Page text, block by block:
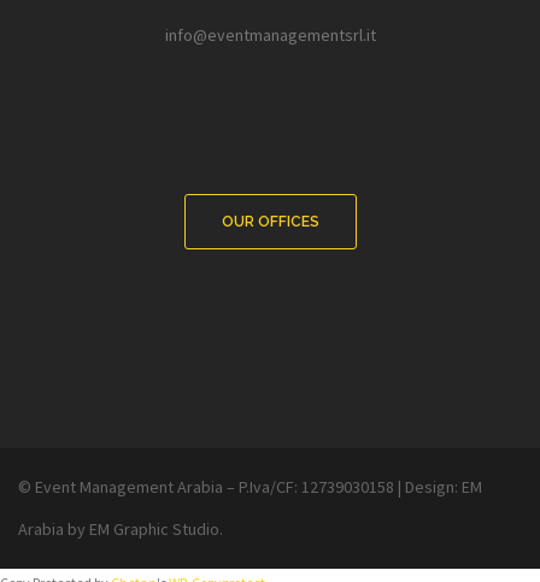
info@eventmanagementsrl.it
OUR OFFICES
© Event Management Arabia – P.Iva/CF: 12739030158 | Design: EM
Arabia by EM Graphic Studio.